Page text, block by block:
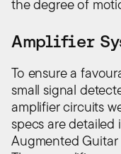
the degree of
Amplifier
To ensure a
small signal
amplifier circuits
specs are detailed
Augmented